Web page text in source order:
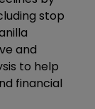
stop
and
to help
financial